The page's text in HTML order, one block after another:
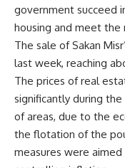
government succeed
housing and meet the
The sale of Sakan
last week, reaching
The prices of real
significantly during
of areas, due to the
the flotation of the
measures were